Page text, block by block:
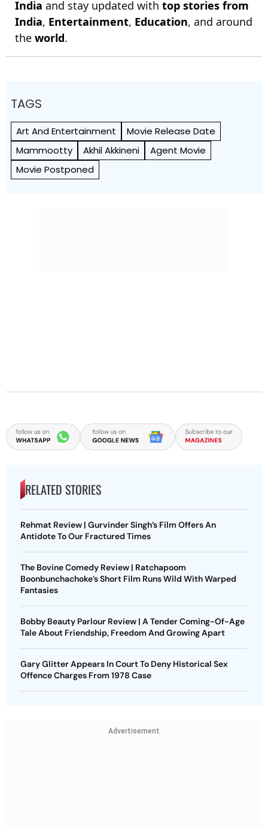
India and stay updated with top stories from
India, Entertainment, Education, and around
the world.
TAGS
Art And Entertainment
Movie Release Date
Mammootty
Akhil Akkineni
Agent Movie
Movie Postponed
RELATED STORIES
Rehmat Review | Gurvinder Singh’s Film Offers An
Antidote To Our Fractured Times
The Bovine Comedy Review | Ratchapoom
Boonbunchachoke’s Short Film Runs Wild With Warped
Fantasies
Bobby Beauty Parlour Review | A Tender Coming-Of-Age
Tale About Friendship, Freedom And Growing Apart
Gary Glitter Appears In Court To Deny Historical Sex
Offence Charges From 1978 Case
Advertisement